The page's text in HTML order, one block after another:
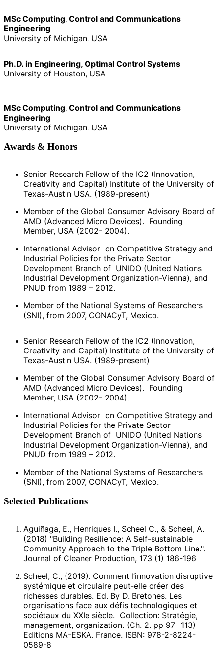
MSc Computing, Control and Communications
Engineering
University of Michigan, USA
Ph.D. in Engineering, Optimal Control Systems
University of Houston, USA
MSc Computing, Control and Communications
Engineering
University of Michigan, USA
Awards & Honors
Senior Research Fellow of the IC2 (Innovation,
Creativity and Capital) Institute of the University of
Texas-Austin USA. (1989-present)
Member of the Global Consumer Advisory Board of
AMD (Advanced Micro Devices). Founding
Member, USA (2002- 2004).
International Advisor on Competitive Strategy and
Industrial Policies for the Private Sector
Development Branch of UNIDO (United Nations
Industrial Development Organization-Vienna), and
PNUD from 1989 – 2012.
Member of the National Systems of Researchers
(SNI), from 2007, CONACyT, Mexico.
Senior Research Fellow of the IC2 (Innovation,
Creativity and Capital) Institute of the University of
Texas-Austin USA. (1989-present)
Member of the Global Consumer Advisory Board of
AMD (Advanced Micro Devices). Founding
Member, USA (2002- 2004).
International Advisor on Competitive Strategy and
Industrial Policies for the Private Sector
Development Branch of UNIDO (United Nations
Industrial Development Organization-Vienna), and
PNUD from 1989 – 2012.
Member of the National Systems of Researchers
(SNI), from 2007, CONACyT, Mexico.
Selected Publications
Aguiñaga, E., Henriques I., Scheel C., & Scheel, A.
(2018) "Building Resilience: A Self-sustainable
Community Approach to the Triple Bottom Line.".
Journal of Cleaner Production, 173 (1) 186-196
Scheel, C., (2019). Comment l’innovation disruptive
systémique et circulaire peut-elle créer des
richesses durables. Ed. By D. Bretones. Les
organisations face aux défis technologiques et
sociétaux du XXIe siècle. Collection: Stratégie,
management, organization. (Ch. 2. pp 97- 113)
Editions MA-ESKA. France. ISBN: 978-2-8224-
0589-8